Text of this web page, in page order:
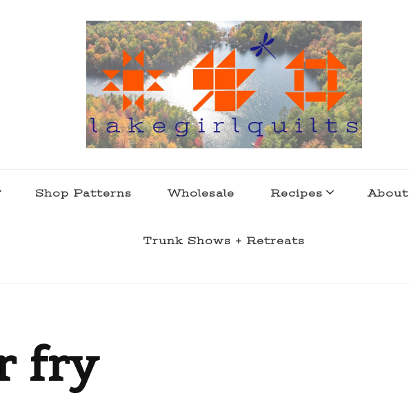
Shop Patterns Wholesale Recipes About
Trunk Shows + Retreats
fry